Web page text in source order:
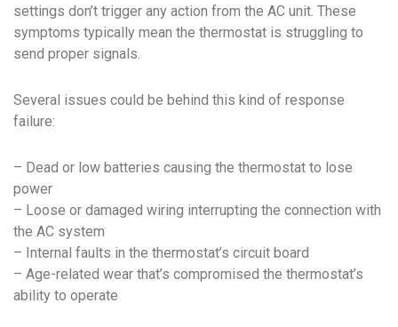
settings don’t trigger any action from the AC unit. These
symptoms typically mean the thermostat is struggling to
send proper signals.
Several issues could be behind this kind of response
failure:
– Dead or low batteries causing the thermostat to lose
power
– Loose or damaged wiring interrupting the connection with
the AC system
– Internal faults in the thermostat’s circuit board
– Age-related wear that’s compromised the thermostat’s
ability to operate